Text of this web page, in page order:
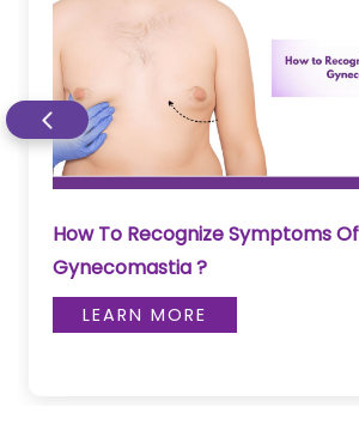
How To Recognize Symptoms Of
Gynecomastia ?
LEARN MORE